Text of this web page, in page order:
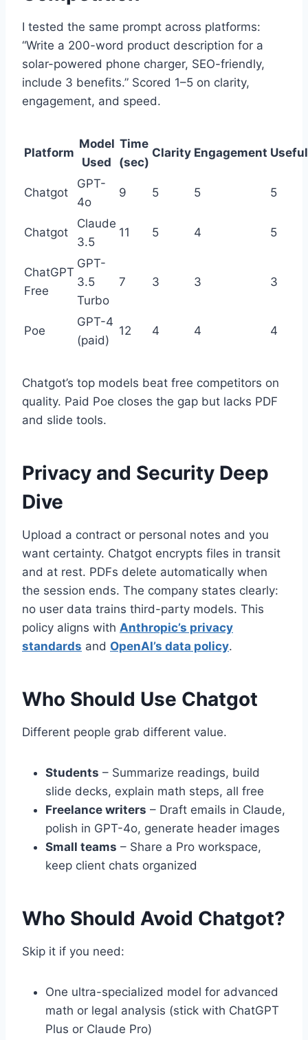
I tested the same prompt across platforms:
“Write a 200-word product description for a
solar-powered phone charger, SEO-friendly,
include 3 benefits.” Scored 1–5 on clarity,
engagement, and speed.
Platform
Model
Used
Time
(sec)
Clarity Engagement
Chatgot
GPT-
4o
9 5 5 5
Chatgot
Claude
3.5
11 5 4 5
ChatGPT
Free
GPT-
3.5
Turbo
7 3 3 3
Poe
GPT-4
(paid)
12 4 4 4
Chatgot’s top models beat free competitors on
quality. Paid Poe closes the gap but lacks PDF
and slide tools.
Privacy and Security Deep
Dive
Upload a contract or personal notes and you
want certainty. Chatgot encrypts files in transit
and at rest. PDFs delete automatically when
the session ends. The company states clearly:
no user data trains third-party models. This
policy aligns with Anthropic’s privacy
standards and OpenAI’s data policy.
Who Should Use Chatgot
Different people grab different value.
Students – Summarize readings, build
slide decks, explain math steps, all free
Freelance writers – Draft emails in Claude,
polish in GPT-4o, generate header images
Small teams – Share a Pro workspace,
keep client chats organized
Who Should Avoid Chatgot?
Skip it if you need:
One ultra-specialized model for advanced
math or legal analysis (stick with ChatGPT
Plus or Claude Pro)